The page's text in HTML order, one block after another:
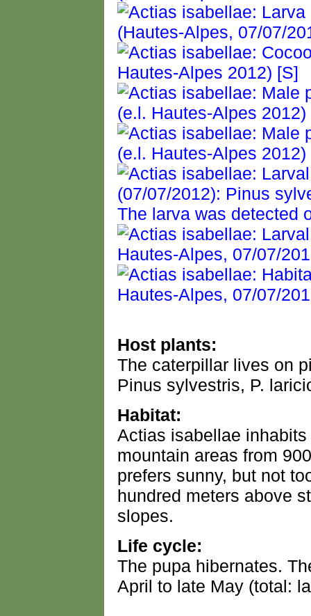
Host plants:
The caterpillar lives on
Pinus sylvestris, P.
Habitat:
Actias isabellae
mountain areas from
prefers sunny, but not
hundred meters above
slopes.
Life cycle:
The pupa hibernates.
April to late May (total: